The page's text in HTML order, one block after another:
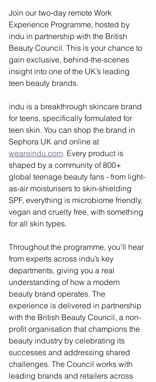
Join our two-day remote Work
Experience Programme, hosted by
indu in partnership with the British
Beauty Council. This is your chance to
gain exclusive, behind-the-scenes
insight into one of the UK’s leading
teen beauty brands.
indu is a breakthrough skincare brand
for teens, specifically formulated for
teen skin. You can shop the brand in
Sephora UK and online at
weareindu.com. Every product is
shaped by a community of 800+
global teenage beauty fans - from light-
as-air moisturisers to skin-shielding
SPF, everything is microbiome friendly,
vegan and cruelty free, with something
for all skin types.
Throughout the programme, you’ll hear
from experts across indu’s key
departments, giving you a real
understanding of how a modern
beauty brand operates. The
experience is delivered in partnership
with the British Beauty Council, a non-
profit organisation that champions the
beauty industry by celebrating its
successes and addressing shared
challenges. The Council works with
leading brands and retailers across